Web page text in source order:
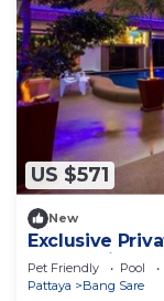
US $571
New
Exclusive
Resort with
Pet Friendly Pool
Pattaya
Bang Sare